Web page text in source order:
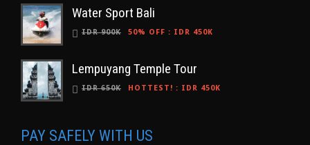
Water Sport Bali
IDR 900K 50% OFF : IDR 450K
Lempuyang Temple Tour
IDR 650K HOTTEST! : IDR 450K
PAY SAFELY WITH US